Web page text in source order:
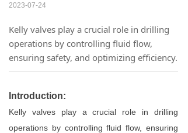
2023-07-24
Kelly valves play a crucial role in drilling
operations by controlling fluid flow,
ensuring safety, and optimizing efficiency.
Introduction:
Kelly valves play a crucial role in drilling
operations by controlling fluid flow, ensuring